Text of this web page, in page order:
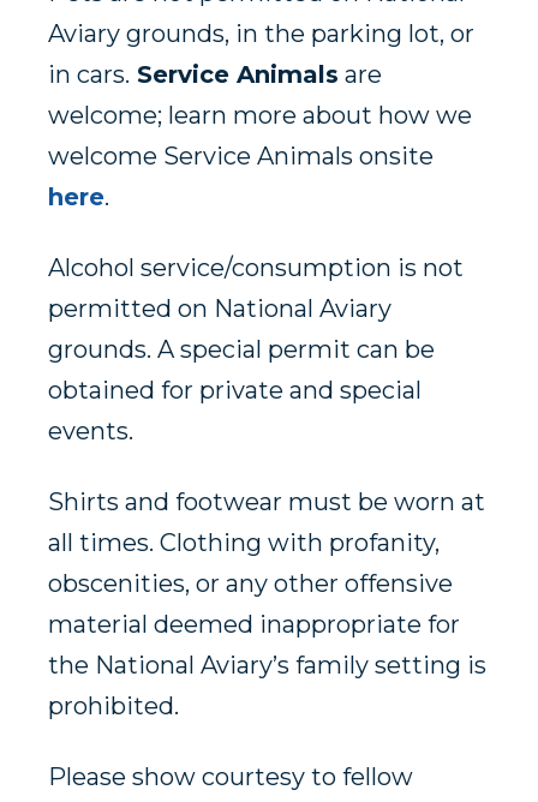
Aviary grounds, in the parking lot, or
in cars. Service Animals are
welcome; learn more about how we
welcome Service Animals onsite
here.
Alcohol service/consumption is not
permitted on National Aviary
grounds. A special permit can be
obtained for private and special
events.
Shirts and footwear must be worn at
all times. Clothing with profanity,
obscenities, or any other offensive
material deemed inappropriate for
the National Aviary’s family setting is
prohibited.
Please show courtesy to fellow